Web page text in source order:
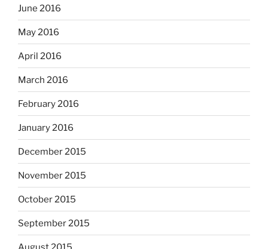
June 2016
May 2016
April 2016
March 2016
February 2016
January 2016
December 2015
November 2015
October 2015
September 2015